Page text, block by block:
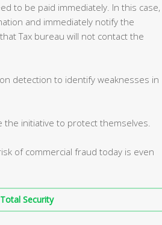
to be paid immediately. In this case,
and immediately notify the
Tax bureau will not contact the
detection to identify weaknesses in
initiative to protect themselves.
of commercial fraud today is even
Security